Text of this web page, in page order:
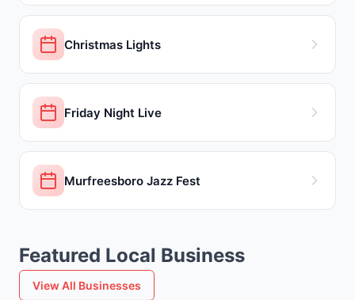
Christmas Lights
Friday Night Live
Murfreesboro Jazz Fest
Featured Local Business
View All Businesses